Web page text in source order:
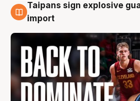
8 Aug
Taipans sign explosive
import